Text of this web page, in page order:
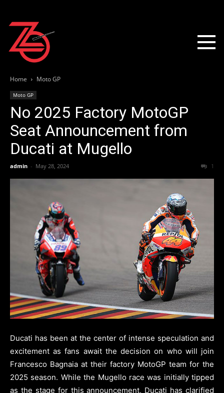
Home Moto GP
Moto GP
No 2025 Factory MotoGP
Seat Announcement from
Ducati at Mugello
admin - May 28, 2024 1
Ducati has been at the center of intense speculation and
excitement as fans await the decision on who will join
Francesco Bagnaia at their factory MotoGP team for the
2025 season. While the Mugello race was initially tipped
as the stage for this announcement, Ducati has clarified